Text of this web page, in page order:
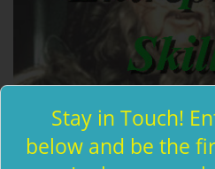
Stay in Touch!
below and be the